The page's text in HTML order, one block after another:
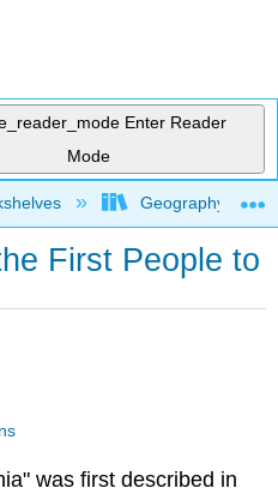
Enter Reader
Mode
hierarchyGeography
First People to
was first described in